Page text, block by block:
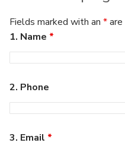
Fields marked with an *are
1. Name *
2. Phone
3. Email *